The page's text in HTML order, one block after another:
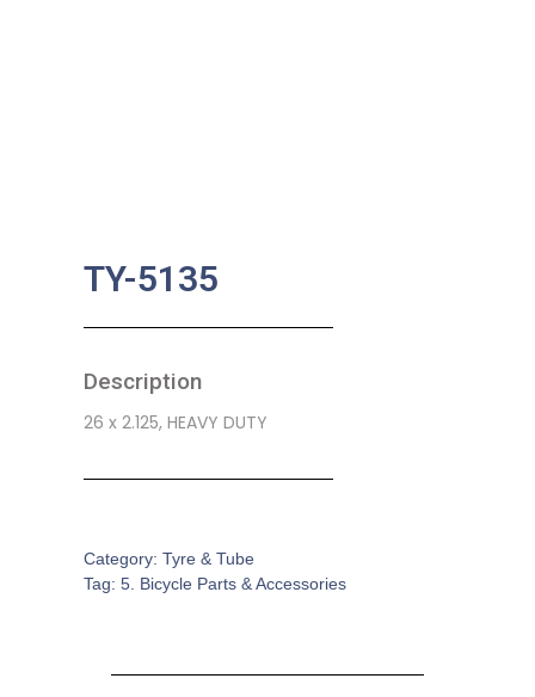
TY-5135
Description
26 x 2.125, HEAVY DUTY
Category: Tyre & Tube
Tag: 5. Bicycle Parts & Accessories